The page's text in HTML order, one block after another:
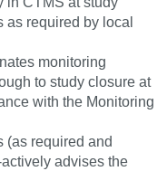
required by local
monitoring
to study closure at
with the Monitoring
(as required and
advises the